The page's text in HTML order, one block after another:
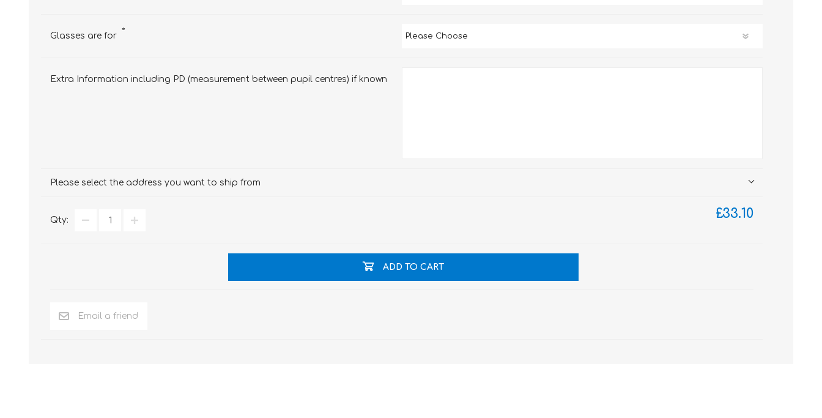
Glasses are for *
Extra Information including PD (measurement between pupil centres) if known
Please select the address you want to ship from
£33.10
Qty:
ADD TO CART